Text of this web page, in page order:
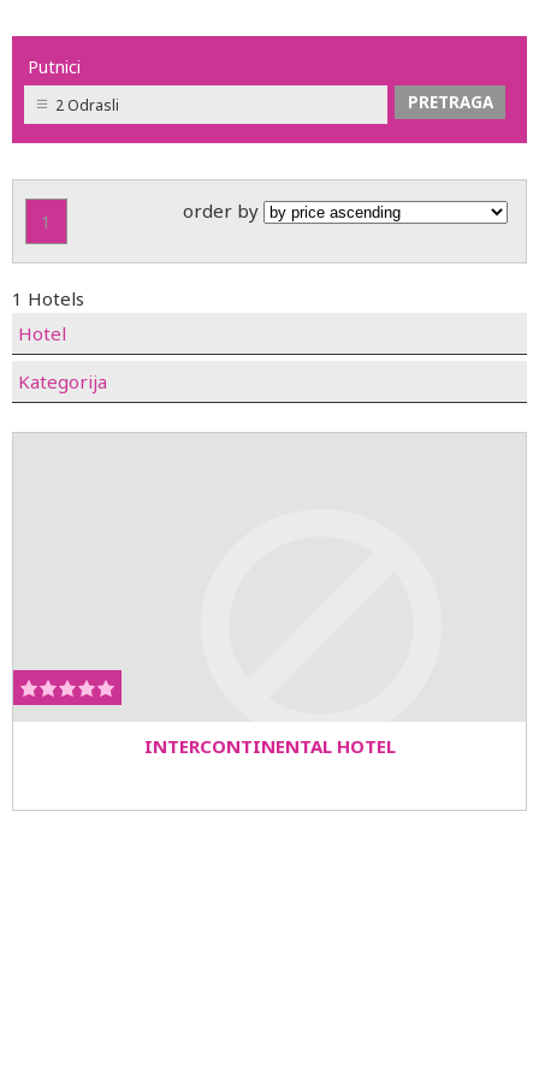
Putnici
2 Odrasli
1 order by
1 Hotels
Hotel
Kategorija
INTERCONTINENTAL HOTEL